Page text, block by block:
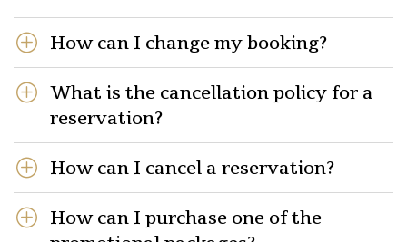
How can I change my booking?
What is the cancellation policy for a
reservation?
How can I cancel a reservation?
How can I purchase one of the